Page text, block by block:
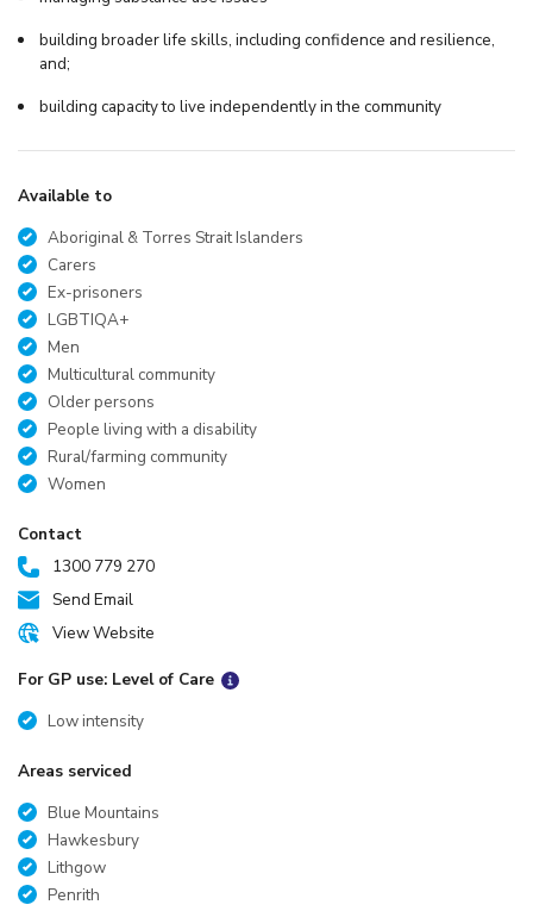
building broader life skills, including confidence and resilience,
and;
building capacity to live independently in the community
Available to
Aboriginal & Torres Strait Islanders
Carers
Ex-prisoners
LGBTIQA+
Men
Multicultural community
Older persons
People living with a disability
Rural/farming community
Women
Contact
1300 779 270
Send Email
View Website
For GP use: Level of Care
Low intensity
Areas serviced
Blue Mountains
Hawkesbury
Lithgow
Penrith